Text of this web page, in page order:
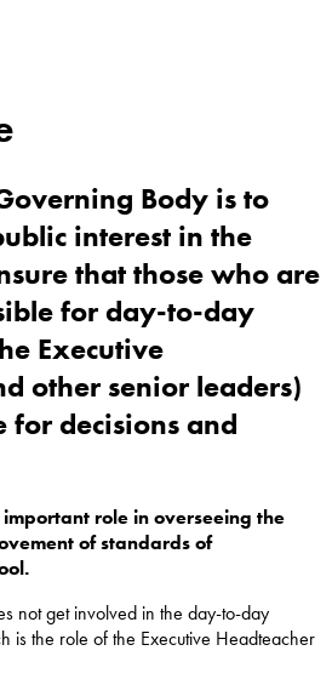
Body is to
interest in the
that those who are
for day-to-day
Executive
other senior leaders)
for decisions and
role in overseeing the
of standards of
not get involved in the day-to-day
is the role of the Executive Headteacher